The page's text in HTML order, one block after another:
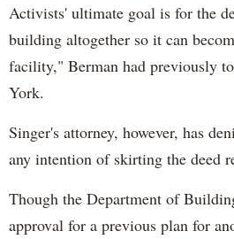
Activists' ultimate goal is for the
building altogether so it can
facility," Berman had previously
York.
Singer's attorney, however, has
any intention of skirting the deed
Though the Department of
approval for a previous plan for